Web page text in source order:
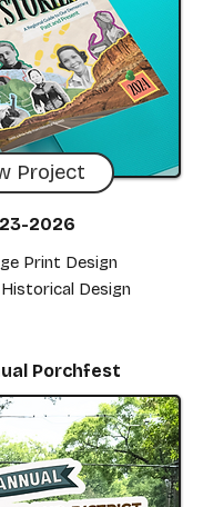
Project
2026
Print Design
Design
Porchfest